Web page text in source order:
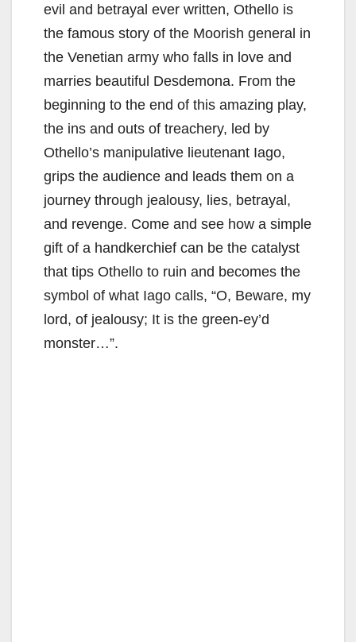
evil and betrayal ever written, Othello is
the famous story of the Moorish general in
the Venetian army who falls in love and
marries beautiful Desdemona. From the
beginning to the end of this amazing play,
the ins and outs of treachery, led by
Othello’s manipulative lieutenant Iago,
grips the audience and leads them on a
journey through jealousy, lies, betrayal,
and revenge. Come and see how a simple
gift of a handkerchief can be the catalyst
that tips Othello to ruin and becomes the
symbol of what Iago calls, “O, Beware, my
lord, of jealousy; It is the green-ey’d
monster…”.